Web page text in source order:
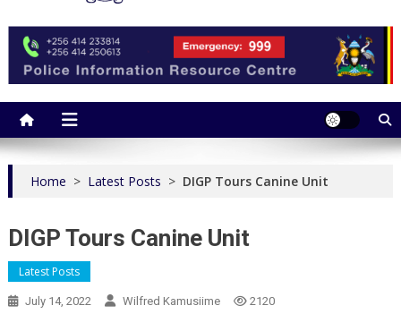
Home > Latest Posts > DIGP Tours Canine Unit
DIGP Tours Canine Unit
Latest Posts
July 14, 2022 Wilfred Kamusiime 2120